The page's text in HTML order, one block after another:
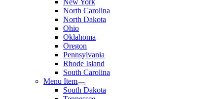
New York
North Carolina
North Dakota
Ohio
Oklahoma
Oregon
Pennsylvania
Rhode Island
South Carolina
Menu Item
South Dakota